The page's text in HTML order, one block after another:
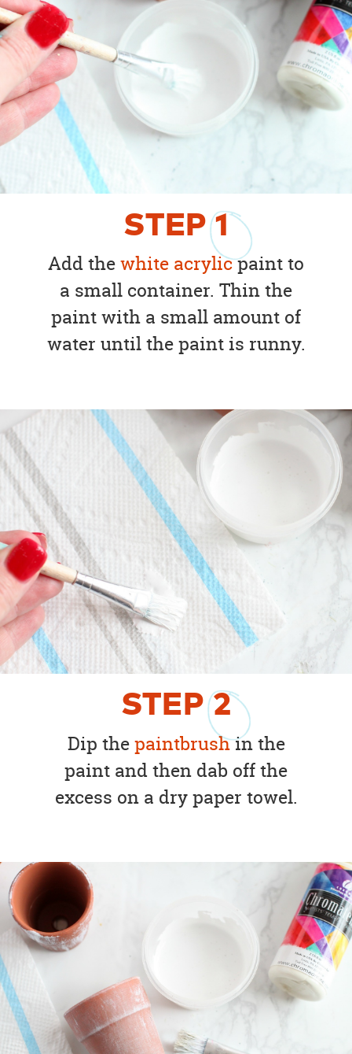
STEP1
Add thewhite acrylicpaint to
a small container. Thin the
paint with a small amount of
water until the paint is runny.
STEP2
Dip thepaintbrushin the
paint and then dab off the
excess on a dry paper towel.